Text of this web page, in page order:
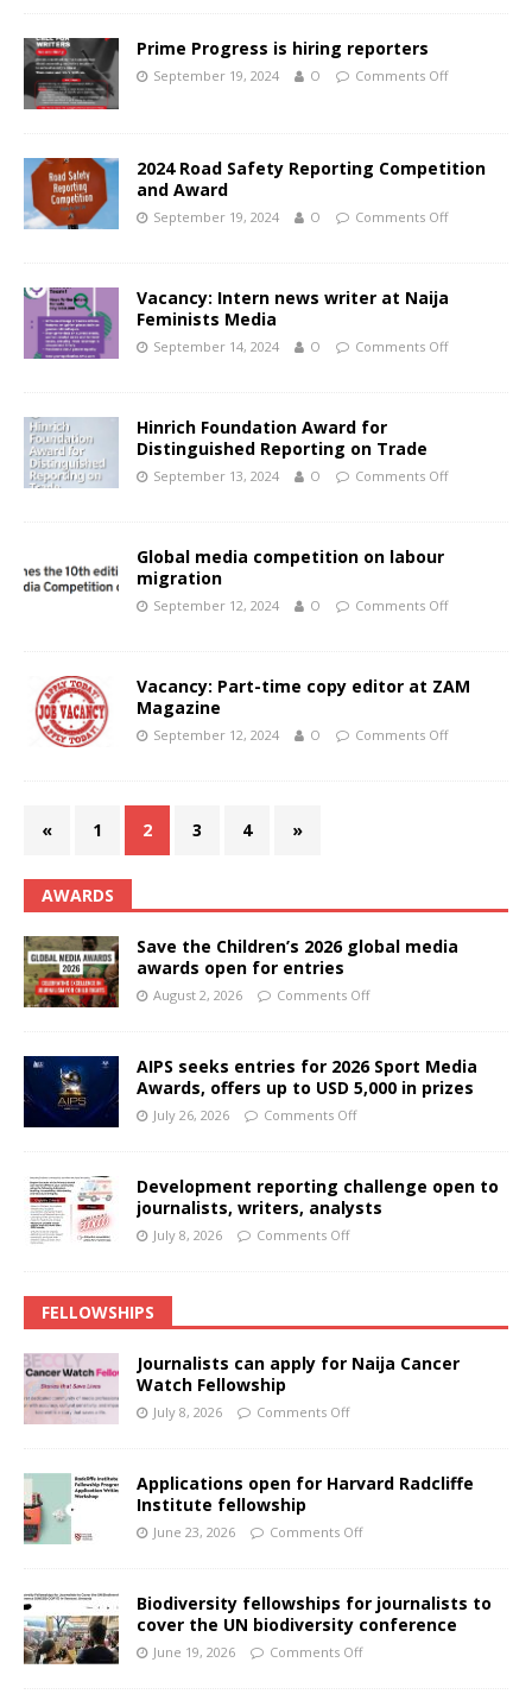
Prime Progress is hiring reporters
September 19, 2024 O Comments Off
2024 Road Safety Reporting Competition
and Award
September 19, 2024 O Comments Off
Vacancy: Intern news writer at Naija
Feminists Media
September 14, 2024 O Comments Off
Hinrich Foundation Award for
Distinguished Reporting on Trade
September 13, 2024 O Comments Off
Global media competition on labour
migration
September 12, 2024 O Comments Off
Vacancy: Part-time copy editor at ZAM
Magazine
September 12, 2024 O Comments Off
« 1 2 3 4 »
AWARDS
Save the Children’s 2026 global media
awards open for entries
August 2, 2026 Comments Off
AIPS seeks entries for 2026 Sport Media
Awards, offers up to USD 5,000 in prizes
July 26, 2026 Comments Off
Development reporting challenge open to
journalists, writers, analysts
July 8, 2026 Comments Off
FELLOWSHIPS
Journalists can apply for Naija Cancer
Watch Fellowship
July 8, 2026 Comments Off
Applications open for Harvard Radcliffe
Institute fellowship
June 23, 2026 Comments Off
Biodiversity fellowships for journalists to
cover the UN biodiversity conference
June 19, 2026 Comments Off